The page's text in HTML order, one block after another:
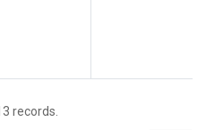
records.